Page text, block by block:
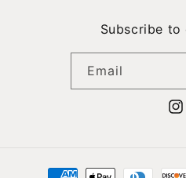
Subscribe to
Email
Payment